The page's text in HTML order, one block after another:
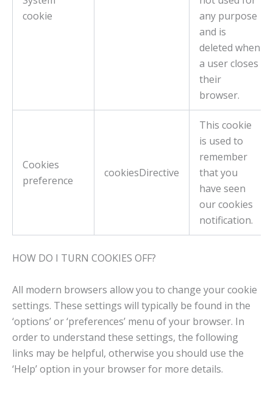
cookie
any purpose
and is
deleted when
a user closes
their
browser.
Cookies
preference
cookiesDirective
This cookie
is used to
remember
that you
have seen
our cookies
notification.
HOW DO I TURN COOKIES OFF?
All modern browsers allow you to change your cookie
settings. These settings will typically be found in the
‘options’ or ‘preferences’ menu of your browser. In
order to understand these settings, the following
links may be helpful, otherwise you should use the
‘Help’ option in your browser for more details.